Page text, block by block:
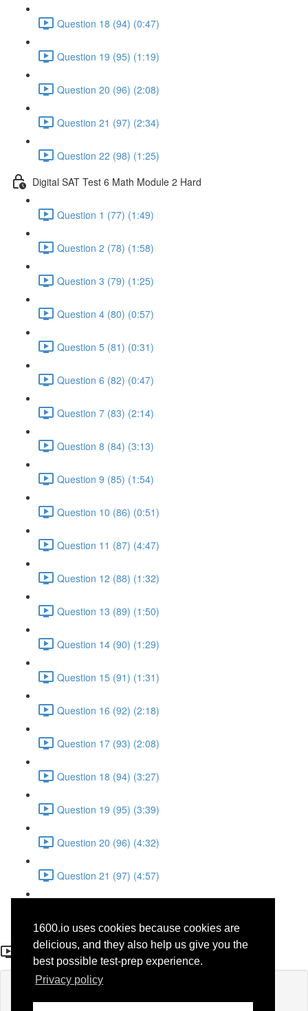
1600.io uses cookies because cookies are
delicious, and they also help us give you the
best possible test-prep experience.
Privacy policy
Question 18 (94) (0:47)
Question 19 (95) (1:19)
Question 20 (96) (2:08)
Question 21 (97) (2:34)
Question 22 (98) (1:25)
Digital SAT Test 6 Math Module 2 Hard
Question 1 (77) (1:49)
Question 2 (78) (1:58)
Question 3 (79) (1:25)
Question 4 (80) (0:57)
Question 5 (81) (0:31)
Question 6 (82) (0:47)
Question 7 (83) (2:14)
Question 8 (84) (3:13)
Question 9 (85) (1:54)
Question 10 (86) (0:51)
Question 11 (87) (4:47)
Question 12 (88) (1:32)
Question 13 (89) (1:50)
Question 14 (90) (1:29)
Question 15 (91) (1:31)
Question 16 (92) (2:18)
Question 17 (93) (2:08)
Question 18 (94) (3:27)
Question 19 (95) (3:39)
Question 20 (96) (4:32)
Question 21 (97) (4:57)
Question 11 (87)
If you're already enrolled,you'll need to login.